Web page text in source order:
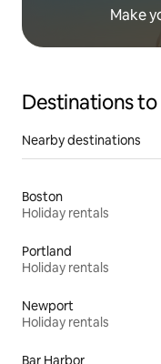
Make
Destinations
Nearby destinations
Boston
Holiday rentals
Portland
Holiday rentals
Newport
Holiday rentals
Bar Harbor